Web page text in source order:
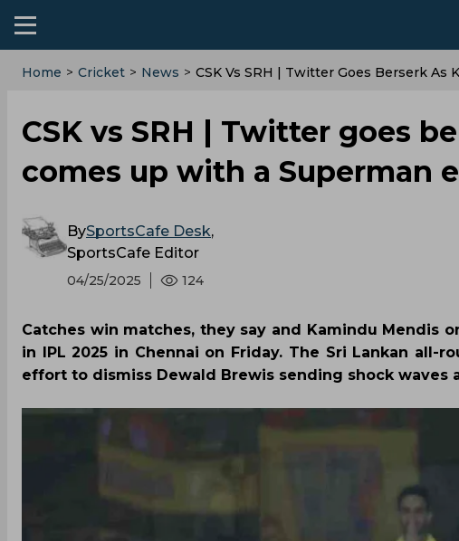
Home > Cricket > News > CSK Vs SRH | Twitter Goes Berserk
CSK vs SRH | Twitter goes
comes up with a Superman
BySportsCafe Desk,
SportsCafe Editor
04/25/2025 124
Catches win matches, they say and Kamindu Mendis
in IPL 2025 in Chennai on Friday. The Sri Lankan
effort to dismiss Dewald Brewis sending shock waves